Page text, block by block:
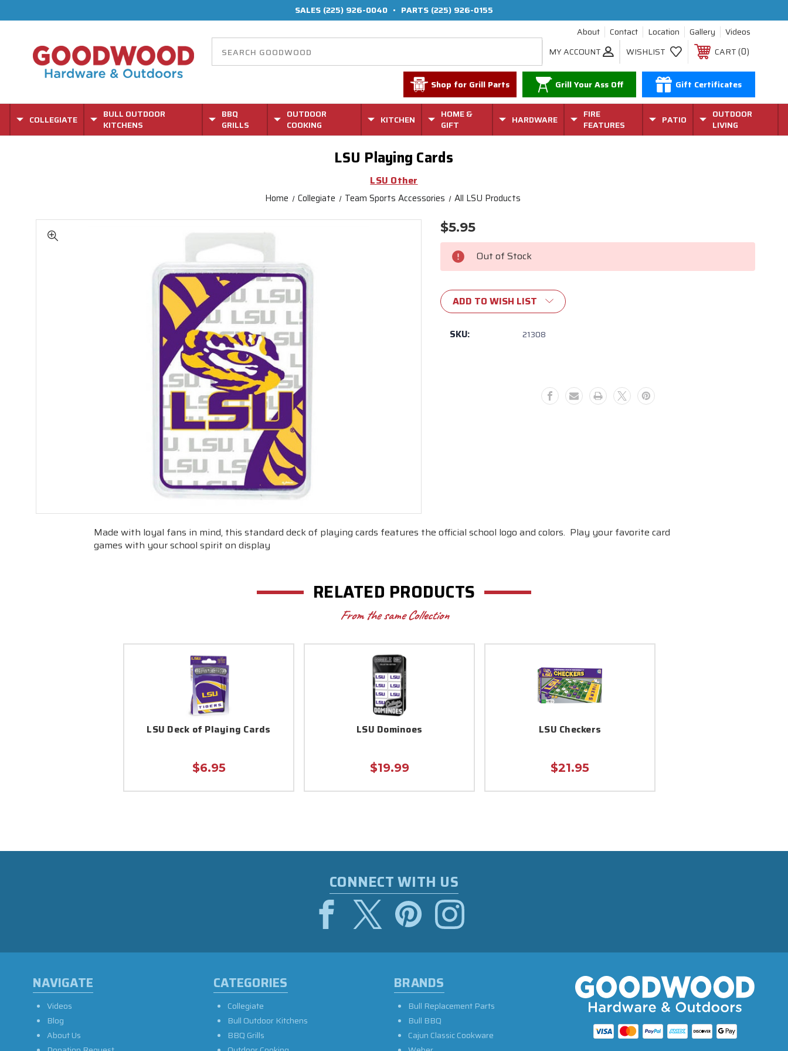
SALES (225) 926-0040 • PARTS (225) 926-0155
About
Contact Location Gallery
Videos
MY ACCOUNT
WISHLIST CART 0
Shop for Grill Parts Grill Your Ass Off Gift Certificates
COLLEGIATE
BULL OUTDOOR
KITCHENS
BBQ
GRILLS
OUTDOOR
COOKING
KITCHEN
HOME &
GIFT
HARDWARE
FIRE
FEATURES
PATIO
OUTDOOR
LIVING
LSU Playing Cards
LSU Other
Home Collegiate Team Sports Accessories All LSU Products
$5.95
Current
Stock: Out of Stock
ADD TO WISH LIST
SKU: 21308
Made with loyal fans in mind, this standard deck of playing cards features the official school logo and colors. Play your favorite card
games with your school spirit on display
RELATED PRODUCTS
From the same Collection
LSU Deck of Playing Cards
$6.95
LSU Dominoes
$19.99
LSU Checkers
$21.95
CONNECT WITH US
NAVIGATE
Videos
Blog
About Us
CATEGORIES
Collegiate
Bull Outdoor Kitchens
BBQ Grills
BRANDS
Bull Replacement Parts
Bull BBQ
Cajun Classic Cookware